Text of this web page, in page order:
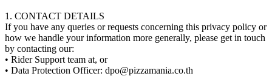
1. CONTACT DETAILS
If you have any queries or requests concerning this privacy policy or
how we handle your information more generally, please get in touch
by contacting our:
• Rider Support team at, or
• Data Protection Officer: dpo@pizzamania.co.th